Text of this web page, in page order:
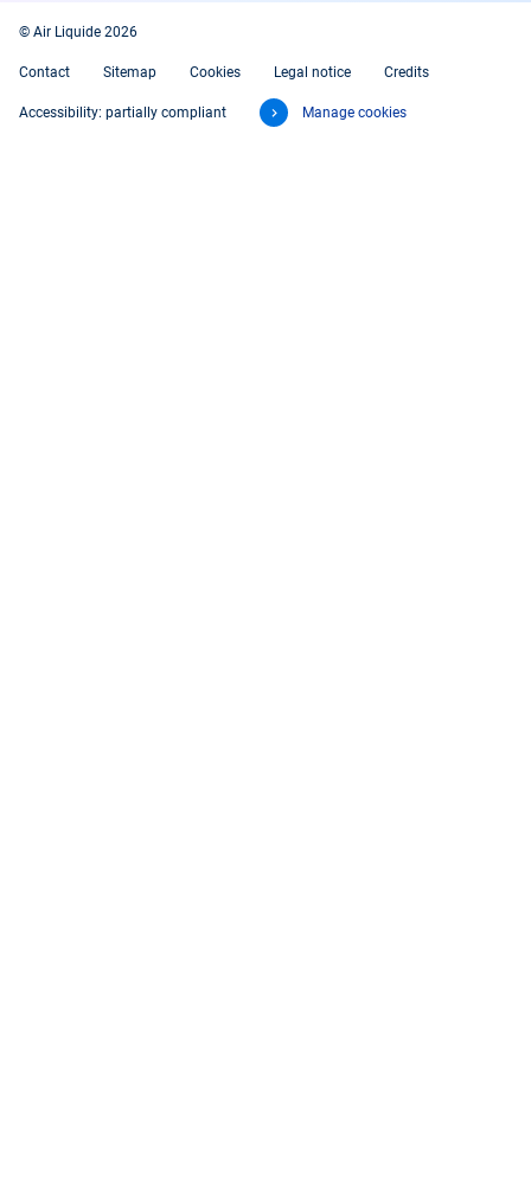
© Air Liquide 2026
Contact Sitemap Cookies Legal notice Credits
Accessibility: partially compliant Manage cookies